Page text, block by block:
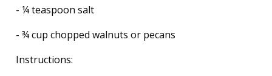
- ¼ teaspoon salt
- ¾ cup chopped walnuts or pecans
Instructions: